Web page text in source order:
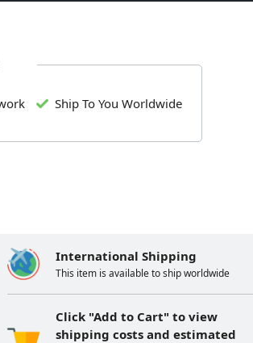
Ship To You Worldwide
International Shipping
This item is available to ship worldwide
Click "Add to Cart" to view
shipping costs and estimated